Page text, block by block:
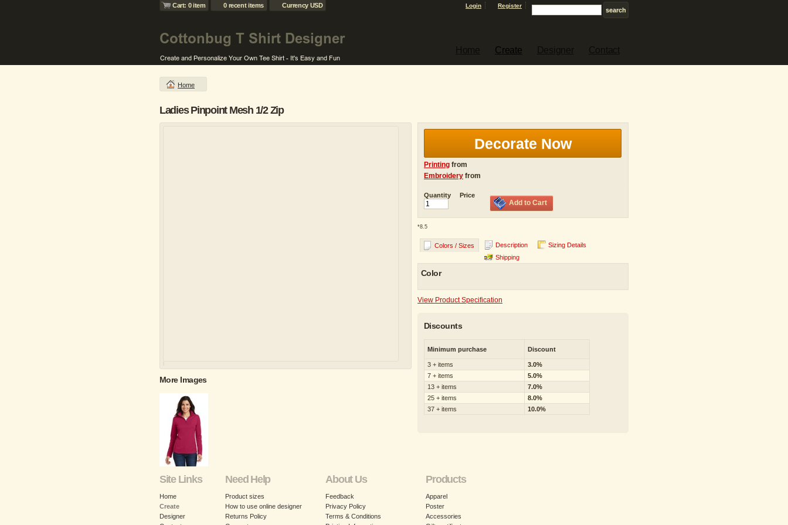
Cart: 0 item 0 recent items Currency USD Login Register
Create
Home
Ladies Pinpoint Mesh 1/2 Zip
More Images
Decorate Now
Printing from
Embroidery from
Quantity Price
Add to Cart
*8.5
Colors / Sizes Description
Sizing Details
Shipping
Color
View Product Specification
Discounts
Minimum purchase Discount
3 + items
3.0%
7 + items
5.0%
13 + items
7.0%
25 + items
8.0%
37 + items
10.0%
Site Links
Home
Create
Designer
Need Help
Product sizes
How to use online designer
Returns Policy
About Us
Feedback
Privacy Policy
Terms & Conditions
Products
Apparel
Poster
Accessories